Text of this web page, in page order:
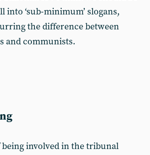
into ‘sub-minimum’ slogans,
the difference between
and communists.
involved in the tribunal